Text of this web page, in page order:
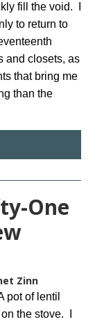
fill the void. I
to return to
and closets, as
that bring me
than the
One
Zinn
pot of lentil
the stove. I